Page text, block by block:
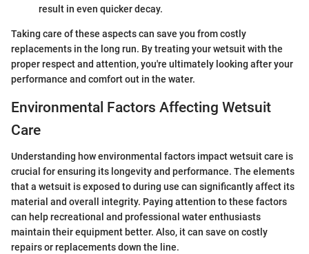
result in even quicker decay.
Taking care of these aspects can save you from costly
replacements in the long run. By treating your wetsuit with the
proper respect and attention, you're ultimately looking after your
performance and comfort out in the water.
Environmental Factors Affecting Wetsuit
Care
Understanding how environmental factors impact wetsuit care is
crucial for ensuring its longevity and performance. The elements
that a wetsuit is exposed to during use can significantly affect its
material and overall integrity. Paying attention to these factors
can help recreational and professional water enthusiasts
maintain their equipment better. Also, it can save on costly
repairs or replacements down the line.